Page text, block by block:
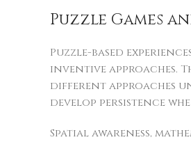
Puzzle Games
Puzzle-based
inventive approaches.
different approaches
develop persistence
Spatial awareness,